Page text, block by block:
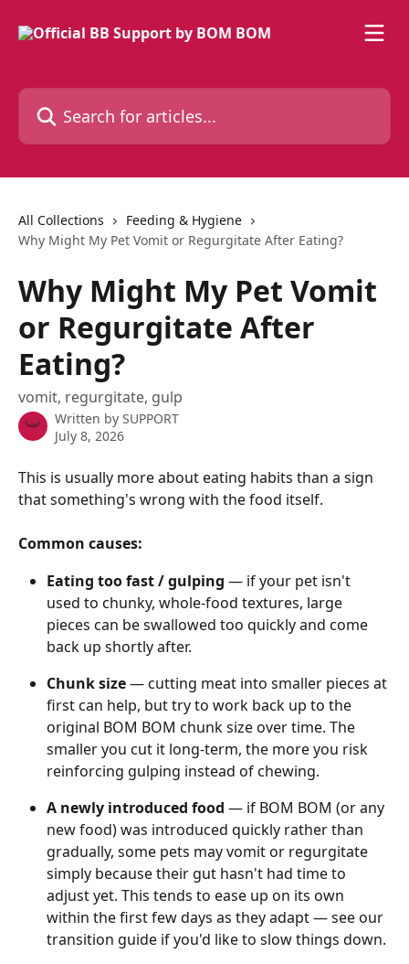
Search for articles...
All Collections
Feeding & Hygiene
Why Might My Pet Vomit or Regurgitate After Eating?
Why Might My Pet Vomit
or Regurgitate After
Eating?
vomit, regurgitate, gulp
Written by SUPPORT
July 8, 2026
This is usually more about eating habits than a sign
that something's wrong with the food itself.
Common causes:
Eating too fast / gulping — if your pet isn't
used to chunky, whole-food textures, large
pieces can be swallowed too quickly and come
back up shortly after.
Chunk size — cutting meat into smaller pieces at
first can help, but try to work back up to the
original BOM BOM chunk size over time. The
smaller you cut it long-term, the more you risk
reinforcing gulping instead of chewing.
A newly introduced food — if BOM BOM (or any
new food) was introduced quickly rather than
gradually, some pets may vomit or regurgitate
simply because their gut hasn't had time to
adjust yet. This tends to ease up on its own
within the first few days as they adapt — see our
transition guide if you'd like to slow things down.